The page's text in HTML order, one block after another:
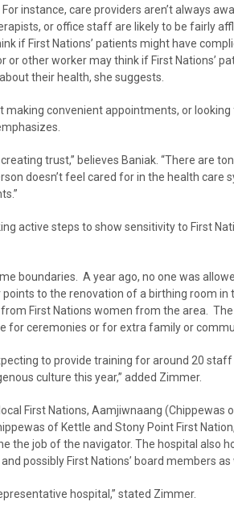
instance, care providers aren’t always
or office staff are likely to be fairly
if First Nations’ patients might have
or other worker may think if First Nations’
their health, she suggests.
making convenient appointments, or
trust,” believes Baniak. “There are
doesn’t feel cared for in the health care
active steps to show sensitivity to First
boundaries. A year ago, no one was
to the renovation of a birthing room in
First Nations women from the area.
for ceremonies or for extra family or
to provide training for around 20
culture this year,” added Zimmer.
First Nations, Aamjiwnaang (Chippewas
of Kettle and Stony Point First
the job of the navigator. The hospital also
possibly First Nations’ board members as
hospital,” stated Zimmer.